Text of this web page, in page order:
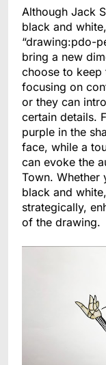
Although Jack
black and
“drawing:pdo-
bring a new
choose to keep
focusing on
or they can
certain details.
purple in the
face, while a
can evoke the
Town.
black and
strategically,
of the drawing.